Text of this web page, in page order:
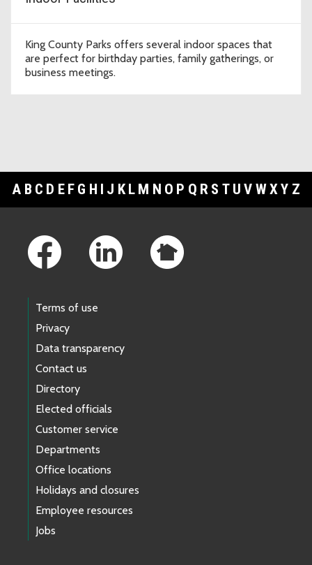
King County Parks offers several indoor spaces that
are perfect for birthday parties, family gatherings, or
business meetings.
A B C D E F G H I J K L M N O P Q R S T U V WXY Z
Terms of use
Privacy
Data transparency
Contact us
Directory
Elected officials
Customer service
Departments
Office locations
Holidays and closures
Employee resources
Jobs